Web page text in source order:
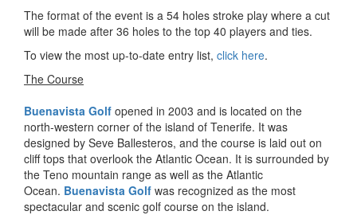
The format of the event is a 54 holes stroke play where a cut
will be made after 36 holes to the top 40 players and ties.
To view the most up-to-date entry list, click here.
The Course
Buenavista Golf opened in 2003 and is located on the
north-western corner of the island of Tenerife. It was
designed by Seve Ballesteros, and the course is laid out on
cliff tops that overlook the Atlantic Ocean. It is surrounded by
the Teno mountain range as well as the Atlantic
Ocean. Buenavista Golf was recognized as the most
spectacular and scenic golf course on the island.